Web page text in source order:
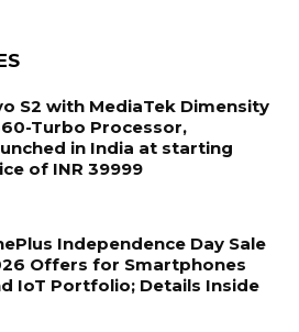
S2 with MediaTek Dimensity
Turbo Processor,
in India at starting
of INR 39999
Independence Day Sale
Offers for Smartphones
IoT Portfolio; Details Inside